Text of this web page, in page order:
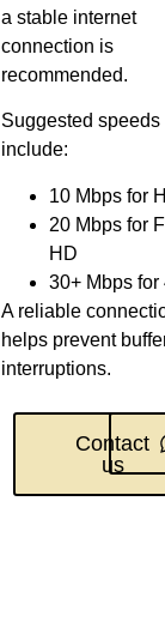
a stable internet
connection is
recommended.
Suggested speeds
include:
10 Mbps for
20 Mbps for
HD
30+ Mbps for
A reliable
helps prevent
interruptions.
Contact
us